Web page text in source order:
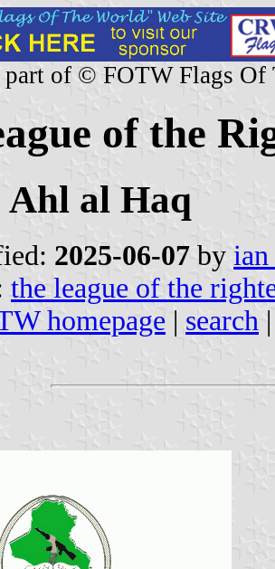
part of © FOTW Flags Of
of the
Ahl al Haq
2025-06-07 by
the league of the
homepage | search